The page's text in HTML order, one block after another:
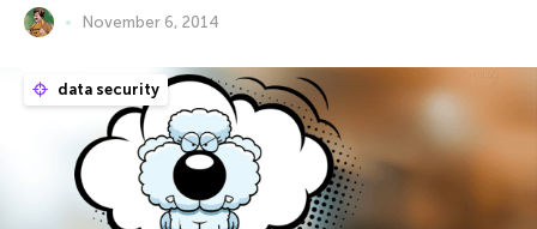
November 6, 2014
data security